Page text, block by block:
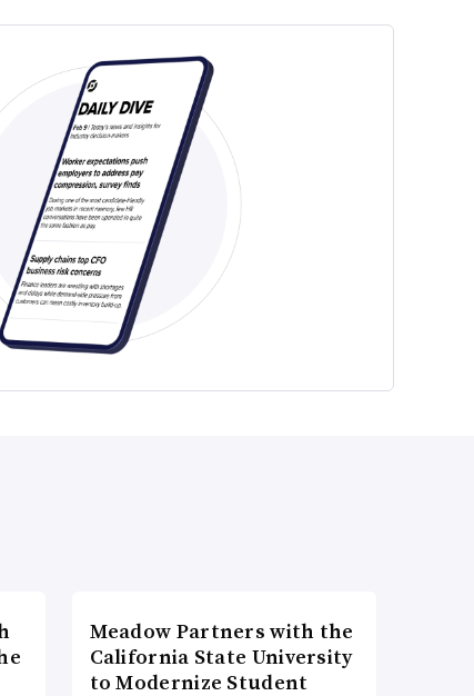
Meadow Partners with the
California State University
to Modernize Student